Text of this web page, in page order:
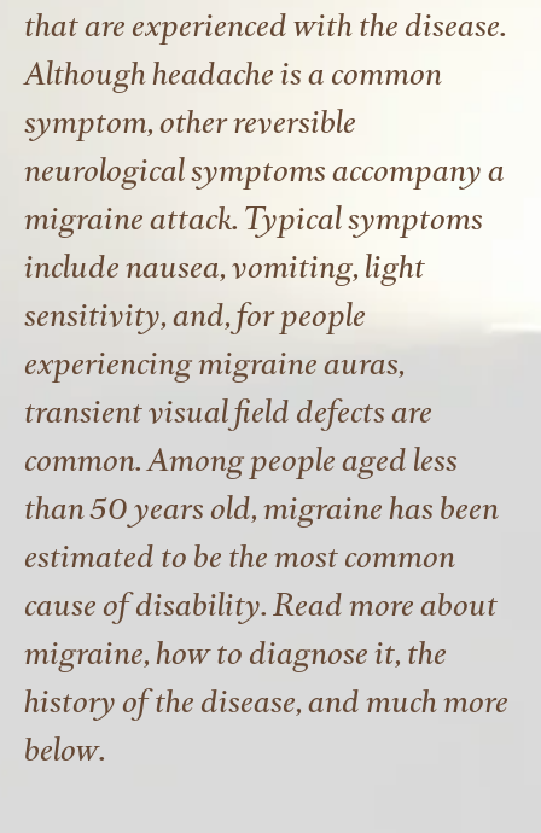
that are experienced with the disease.
Although headache is a common
symptom, other reversible
neurological symptoms accompany a
migraine attack. Typical symptoms
include nausea, vomiting, light
sensitivity, and, for people
experiencing migraine auras,
transient visual field defects are
common. Among people aged less
than 50 years old, migraine has been
estimated to be the most common
cause of disability. Read more about
migraine, how to diagnose it, the
history of the disease, and much more
below.